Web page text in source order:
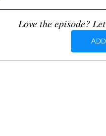
Love the episode?